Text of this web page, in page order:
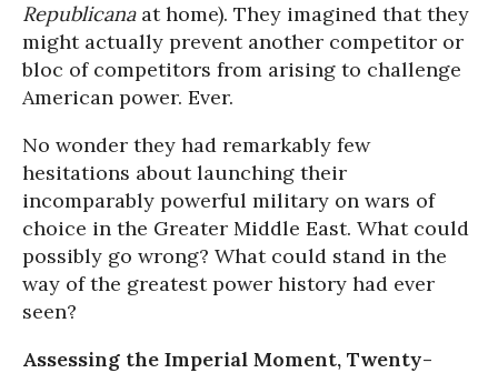
Republicanaat home). They imagined that they
might actually prevent another competitor or
bloc of competitors from arising to challenge
American power. Ever.
No wonder they had remarkably few
hesitations about launching their
incomparably powerful military on wars of
choice in the Greater Middle East. What could
possibly go wrong? What could stand in the
way of the greatest power history had ever
seen?
Assessing the Imperial Moment, Twenty-